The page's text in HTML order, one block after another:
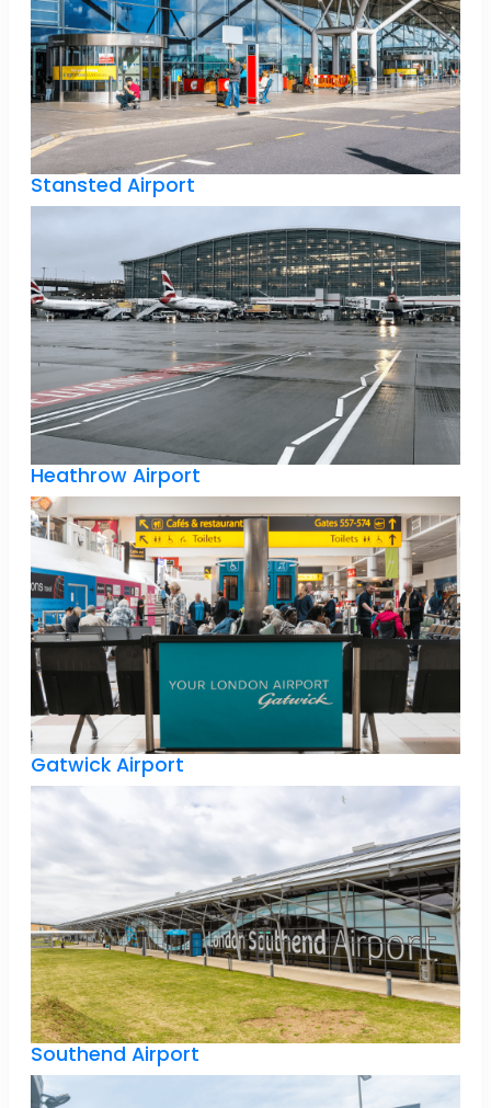
Stansted Airport
Heathrow Airport
Gatwick Airport
Southend Airport